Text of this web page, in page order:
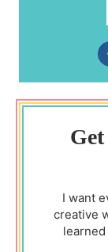
I want
creative